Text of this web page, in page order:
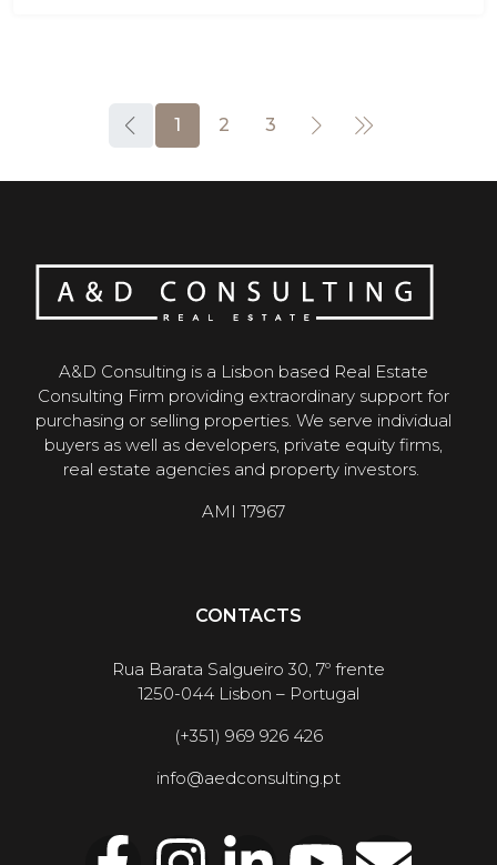
1 2 3
A&D Consulting is a Lisbon based Real Estate
Consulting Firm providing extraordinary support for
purchasing or selling properties. We serve individual
buyers as well as developers, private equity firms,
real estate agencies and property investors.
AMI 17967
CONTACTS
Rua Barata Salgueiro 30, 7º frente
1250-044 Lisbon – Portugal
(+351) 969 926 426
info@aedconsulting.pt